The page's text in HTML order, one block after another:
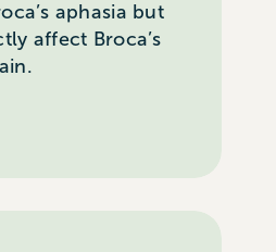
aphasia but
affect Broca’s